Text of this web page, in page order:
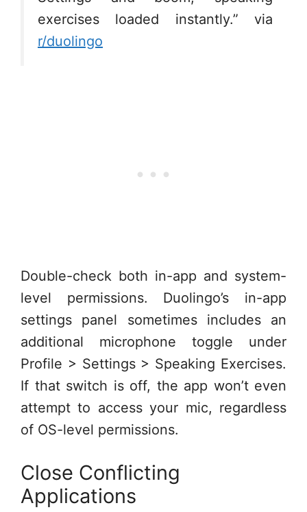
exercises loaded instantly.” via
r/duolingo
Double-check both in-app and system-
level permissions. Duolingo’s in-app
settings panel sometimes includes an
additional microphone toggle under
Profile > Settings > Speaking Exercises.
If that switch is off, the app won’t even
attempt to access your mic, regardless
of OS-level permissions.
Close Conflicting
Applications